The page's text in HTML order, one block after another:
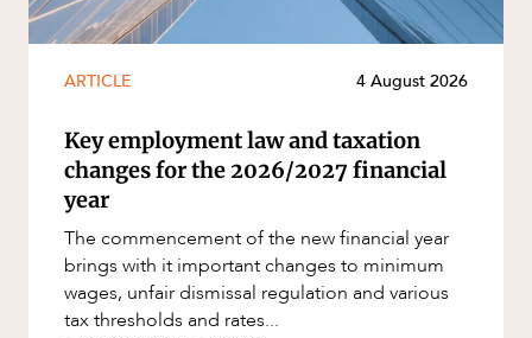
ARTICLE 4 August 2026
Key employment law and taxation
changes for the 2026/2027 financial
year
The commencement of the new financial year
brings with it important changes to minimum
wages, unfair dismissal regulation and various
tax thresholds and rates...